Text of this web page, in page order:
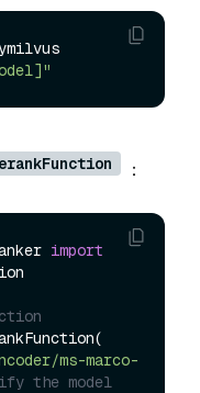
：
import
ms-marco-
the model